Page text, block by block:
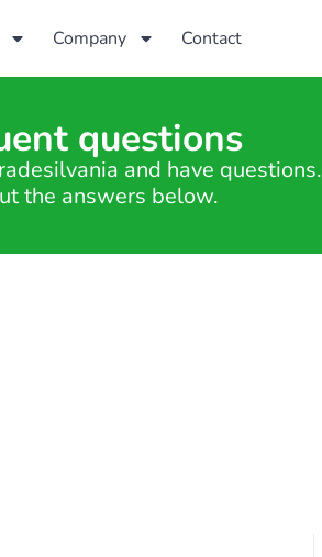
Company Contact
questions
and have questions.
the answers below.